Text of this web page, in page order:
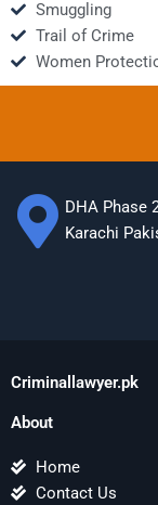
Smuggling
Trail of Crime
Women
DHA Phase
Karachi
Criminallawyer.pk
About
Home
Contact Us